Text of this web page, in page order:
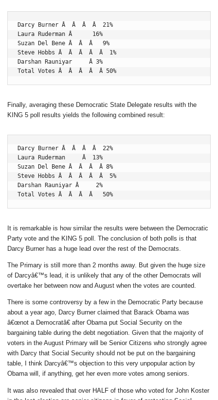
Darcy Burner Â  Â  Â  Â  21%
Laura Ruderman Â      16%
Suzan Del Bene Â  Â  Â   9%
Steve Hobbs Â  Â  Â  Â  Â  1%
Darshan Rauniyar     Â 3%
Total Votes Â  Â  Â  Â  Â 50%
Finally, averaging these Democratic State Delegate results with the
KING 5 poll results yields the following combined result:
Darcy Burner Â  Â  Â  Â  22%
Laura Ruderman     Â  13%
Suzan Del Bene Â  Â  Â  Â 8%
Steve Hobbs Â  Â  Â  Â  Â  5%
Darshan Rauniyar Â     2%
Total Votes Â  Â  Â  Â   50%
It is remarkable is how similar the results were between the Democratic
Party vote and the KING 5 poll. The conclusion of both polls is that
Darcy Burner has a huge lead over the rest of the Democrats.
The Primary is still more than 2 months away. But given the huge size
of Darcyâ€™s lead, it is unlikely that any of the other Democrats will
overtake her between now and August when the votes are counted.
There is some controversy by a few in the Democratic Party because
about a year ago, Darcy Burner claimed that Barack Obama was
â€œnot a Democratâ€ after Obama put Social Security on the
bargaining table during the debt negotiation. Given that the majority of
voters in the August Primary will be Senior Citizens who strongly agree
with Darcy that Social Security should not be put on the bargaining
table, I think Darcyâ€™s objection to this very unpopular action by
Obama will, if anything, get her even more votes among seniors.
It was also revealed that over HALF of those who voted for John Koster